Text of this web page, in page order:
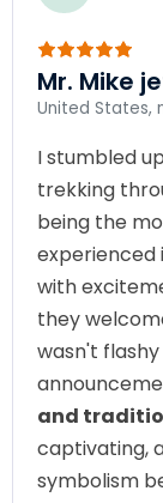
Mr. Mike
United States,
I stumbled
trekking
being the
experienced
with
they
wasn't
and
captivating,
symbolism